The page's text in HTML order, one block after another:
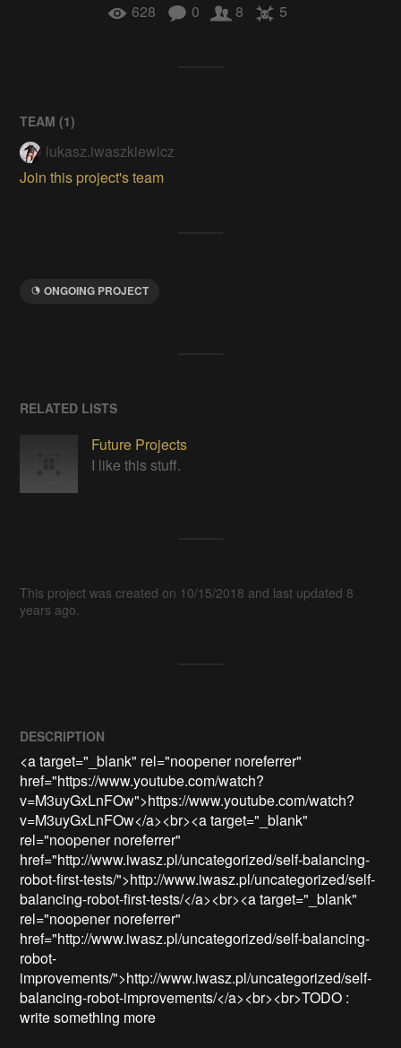
628 0 8 5
TEAM (1)
lukasz.iwaszkiewicz
Join this project's team
ONGOING PROJECT
RELATED LISTS
Future Projects
I like this stuff.
This project was created on 10/15/2018 and last updated 8
years ago.
DESCRIPTION
<a target="_blank" rel="noopener noreferrer"
href="https://www.youtube.com/watch?
v=M3uyGxLnFOw">https://www.youtube.com/watch?
v=M3uyGxLnFOw</a><br><a target="_blank"
rel="noopener noreferrer"
href="http://www.iwasz.pl/uncategorized/self-balancing-
robot-first-tests/">http://www.iwasz.pl/uncategorized/self-
balancing-robot-first-tests/</a><br><a target="_blank"
rel="noopener noreferrer"
href="http://www.iwasz.pl/uncategorized/self-balancing-
robot-
improvements/">http://www.iwasz.pl/uncategorized/self-
balancing-robot-improvements/</a><br><br>TODO :
write something more